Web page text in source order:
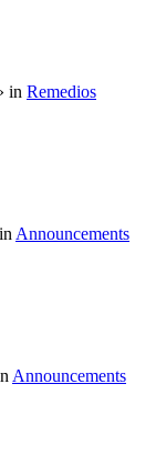
in Remedios
Announcements
Announcements